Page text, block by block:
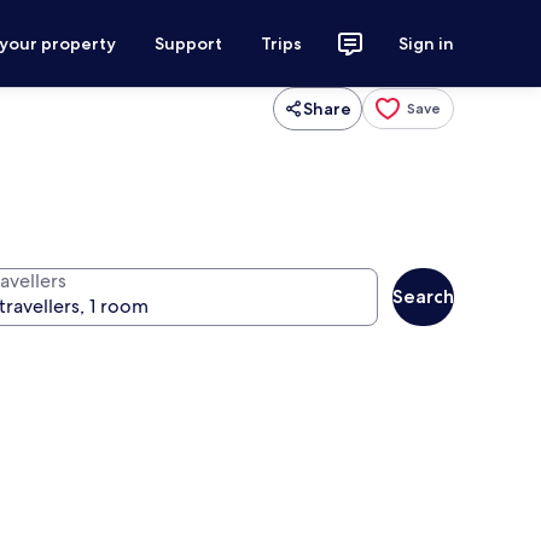
property Support Trips Sign in
Share Save
Search